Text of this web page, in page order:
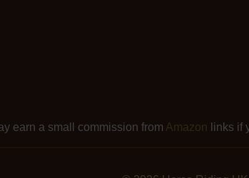
earn a small commission from Amazon links if